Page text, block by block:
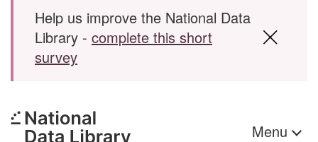
Help us improve the National Data
Library - complete this short
survey
Menu